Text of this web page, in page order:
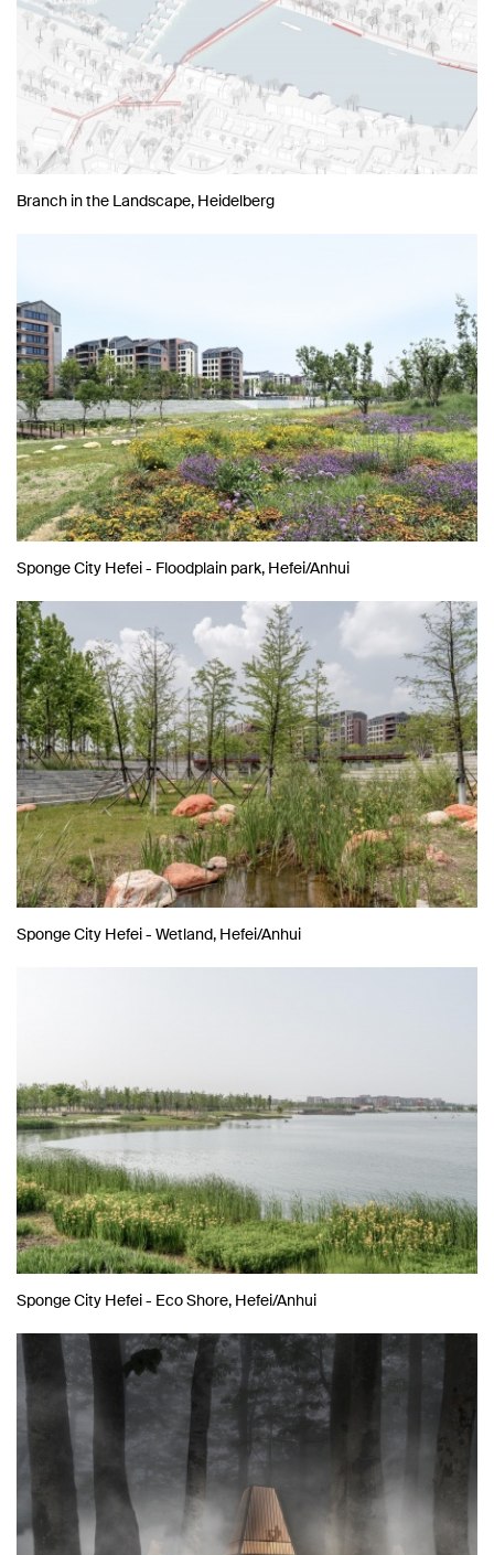
Branch in the Landscape, Heidelberg
Sponge City Hefei - Floodplain park, Hefei/Anhui
Sponge City Hefei - Wetland, Hefei/Anhui
Sponge City Hefei - Eco Shore, Hefei/Anhui